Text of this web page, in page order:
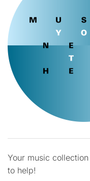
Your music
to help!